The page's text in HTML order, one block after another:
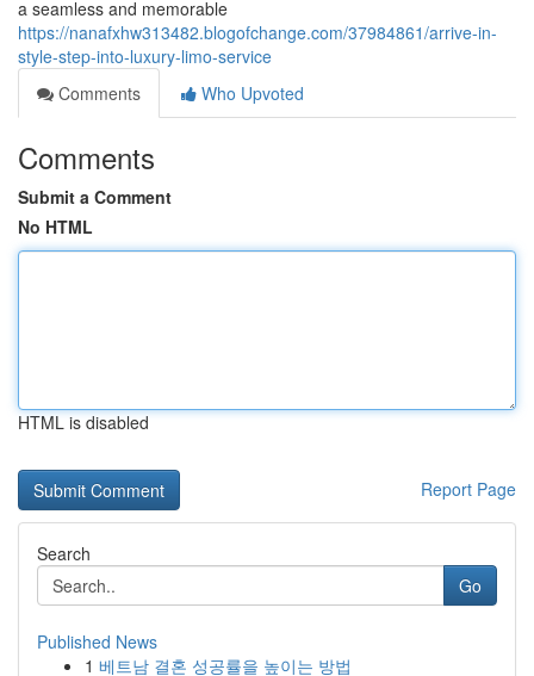
a seamless and memorable
https://nanafxhw313482.blogofchange.com/37984861/arrive-in-
style-step-into-luxury-limo-service
Comments
Who Upvoted
Comments
Submit a Comment
No HTML
HTML is disabled
Report Page
Search
Go
Published News
1 베트남 결혼 성공률을 높이는 방법